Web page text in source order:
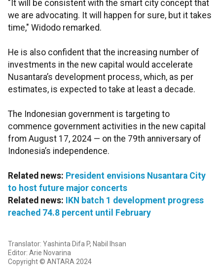
"It will be consistent with the smart city concept that
we are advocating. It will happen for sure, but it takes
time," Widodo remarked.
He is also confident that the increasing number of
investments in the new capital would accelerate
Nusantara’s development process, which, as per
estimates, is expected to take at least a decade.
The Indonesian government is targeting to
commence government activities in the new capital
from August 17, 2024 — on the 79th anniversary of
Indonesia’s independence.
Related news: President envisions Nusantara City
to host future major concerts
Related news:
IKN batch 1 development progress
reached 74.8 percent until February
Translator: Yashinta Difa P, Nabil Ihsan
Editor: Arie Novarina
Copyright © ANTARA 2024